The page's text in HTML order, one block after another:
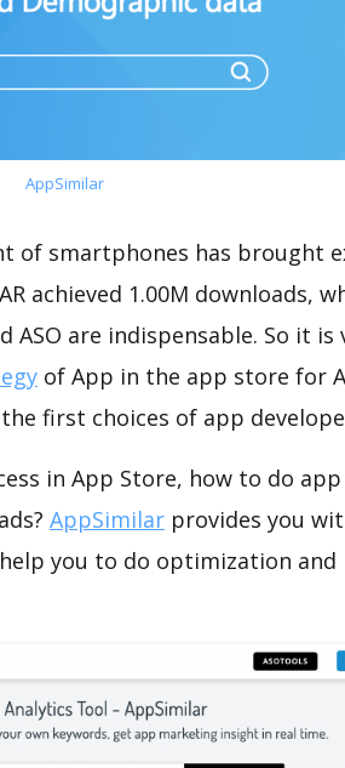
AppSimilar
of smartphones has brought
achieved 1.00M downloads,
ASO are indispensable. So it
of App in the app store for
first choices of app
in App Store, how to do
AppSimilar provides you
help you to do optimization